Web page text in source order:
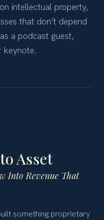
intellectual property,
that don’t depend
a podcast guest,
keynote.
Asset
Into Revenue That
something proprietary